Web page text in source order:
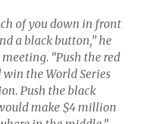
of you down in front
a black button,” he
“Push the red
win the World Series
Push the black
make $4 million